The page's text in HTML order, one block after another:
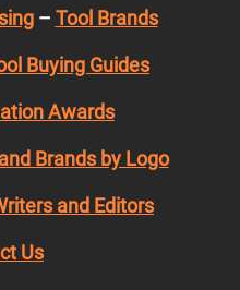
– Tool Brands
Buying Guides
Awards
Brands by Logo
and Editors
Us